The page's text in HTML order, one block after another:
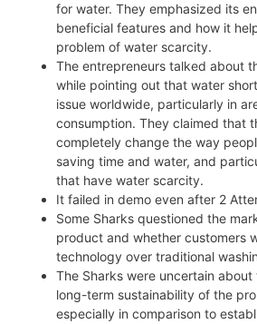
for water. They emphasized its
beneficial features and how it
problem of water scarcity.
The entrepreneurs talked about
while pointing out that water
issue worldwide, particularly in
consumption. They claimed that
completely change the way
saving time and water, and
that have water scarcity.
It failed in demo even after 2
Some Sharks questioned the
product and whether customers
technology over traditional
The Sharks were uncertain
long-term sustainability of the
especially in comparison to